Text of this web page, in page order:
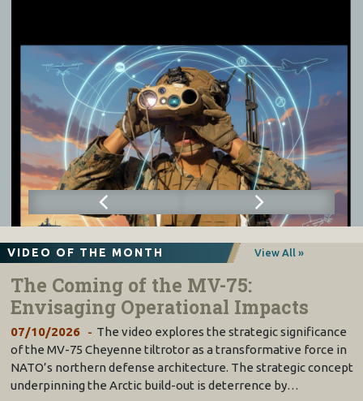
VIDEO OF THE MONTH View All »
The Coming of the MV-75:
Envisaging Operational Impacts
07/10/2026
The video explores the strategic significance
of the MV-75 Cheyenne tiltrotor as a transformative force in
NATO’s northern defense architecture. The strategic concept
underpinning the Arctic build-out is deterrence by…